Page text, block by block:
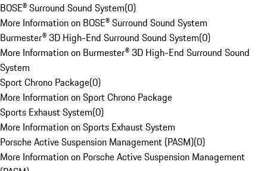
BOSE® Surround Sound System(0)
More Information on BOSE® Surround Sound System
Burmester® 3D High-End Surround Sound System(0)
More Information on Burmester® 3D High-End Surround Sound
System
Sport Chrono Package(0)
More Information on Sport Chrono Package
Sports Exhaust System(0)
More Information on Sports Exhaust System
Porsche Active Suspension Management (PASM)(0)
More Information on Porsche Active Suspension Management